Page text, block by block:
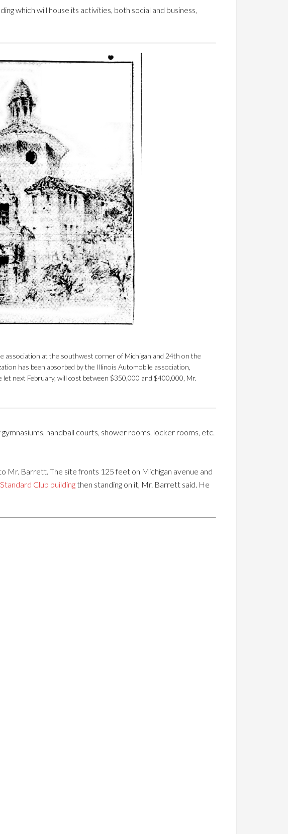
which will house its activities, both social and business,
association at the southwest corner of Michigan and 24th on the
has been absorbed by the Illinois Automobile association,
next February, will cost between $350,000 and $400,000, Mr.
handball courts, shower rooms, locker rooms, etc.
Mr. Barrett. The site fronts 125 feet on Michigan avenue and
Standard Club buildingthen standing on it, Mr. Barrett said. He